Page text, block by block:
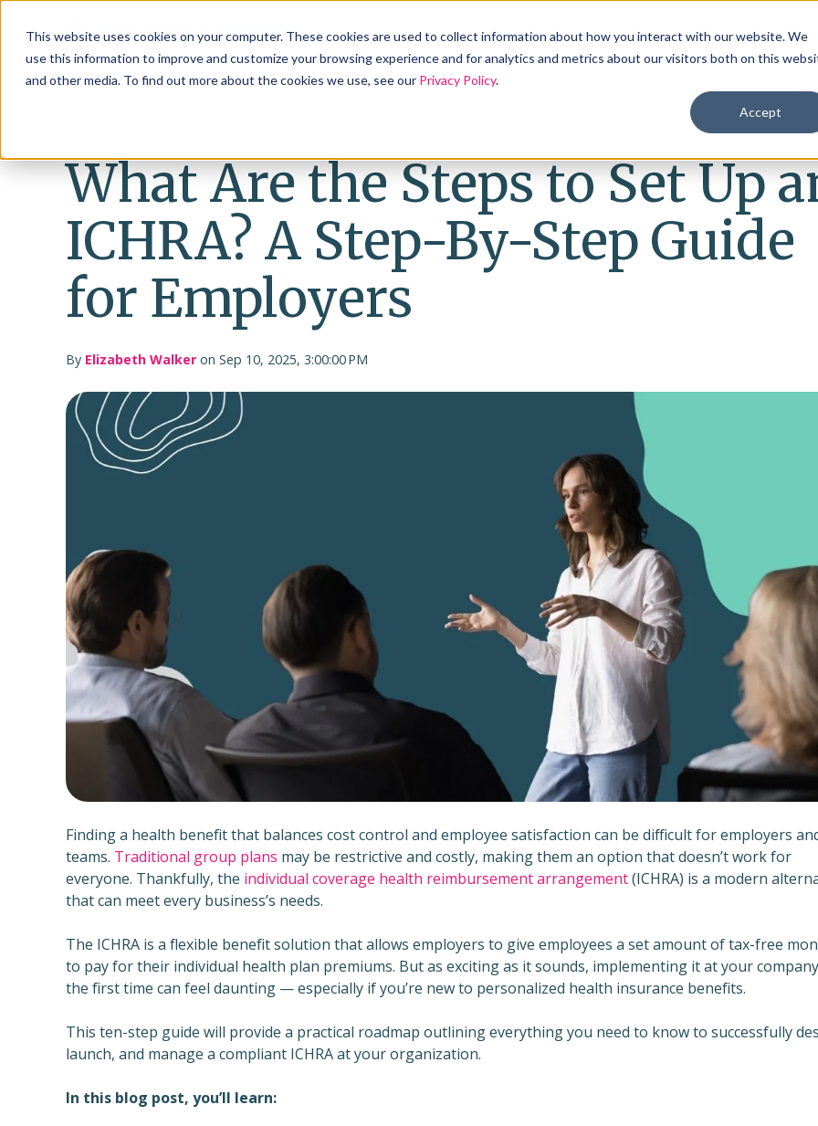
This website uses cookies on your computer. These cookies are used to collect information about how you interact with our website. We
use this information to improve and customize your browsing experience and for analytics and metrics about our visitors both on this
and other media. To find out more about the cookies we use, see our Privacy Policy.
Accept
Products Solutions Industries
What Are the Steps to Set Up
ICHRA? A Step-By-Step Guide
for Employers
By Elizabeth Walker on Sep 10, 2025, 3:00:00 PM
Finding a health benefit that balances cost control and employee satisfaction can be difficult for employers
teams. Traditional group plans may be restrictive and costly, making them an option that doesn’t work for
everyone. Thankfully, the individual coverage health reimbursement arrangement(ICHRA) is a modern
that can meet every business’s needs.
The ICHRA is a flexible benefit solution that allows employers to give employees a set amount of tax-free
to pay for their individual health plan premiums. But as exciting as it sounds, implementing it at your
the first time can feel daunting — especially if you’re new to personalized health insurance benefits.
This ten-step guide will provide a practical roadmap outlining everything you need to know to successfully
launch, and manage a compliant ICHRA at your organization.
In this blog post, you’ll learn: